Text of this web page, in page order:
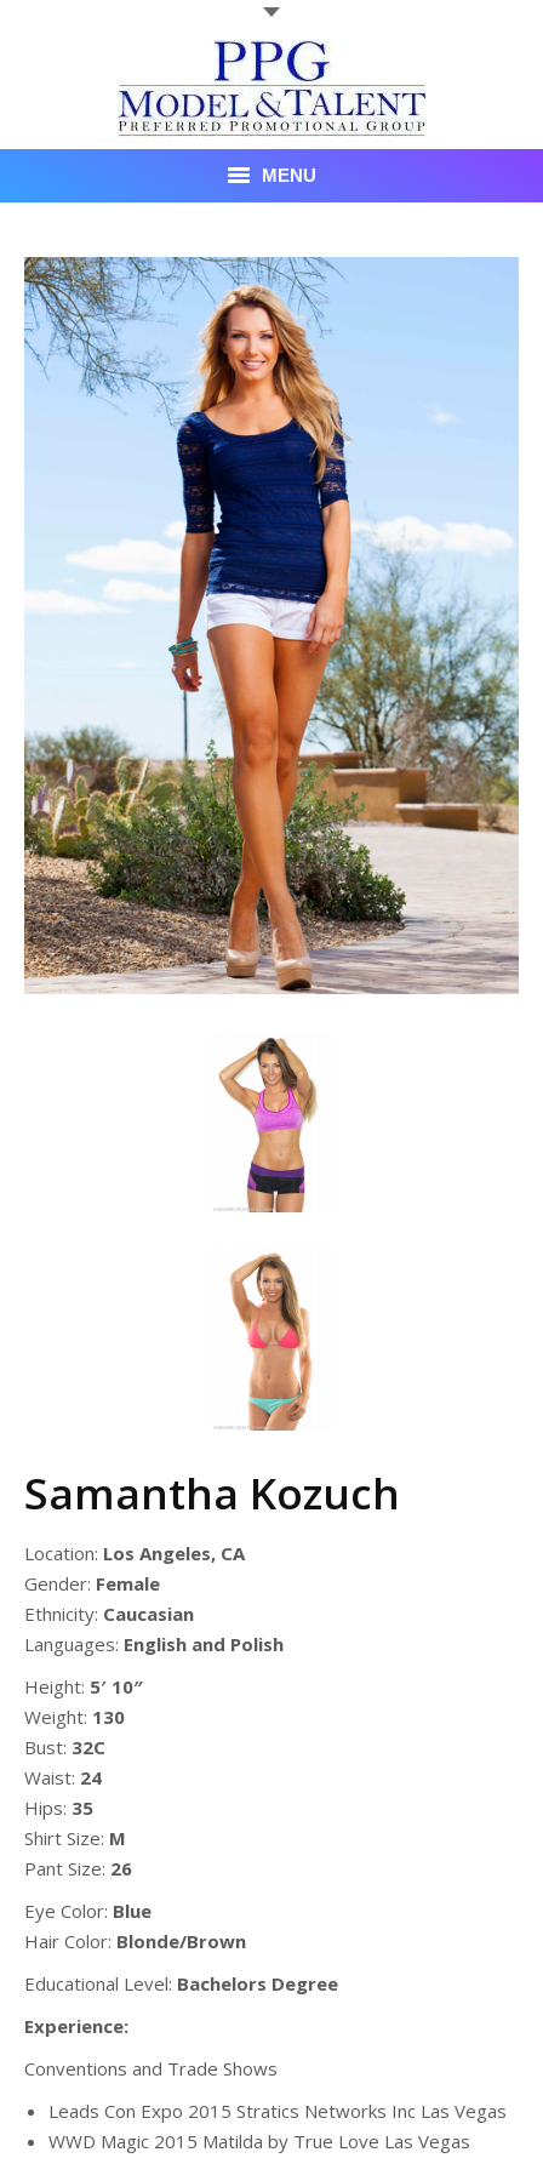
MENU
About Us
Recent Promotional Events
Upcoming Promotional Events
Client List
Talent Submission
Samantha Kozuch
Location: Los Angeles, CA
Gender: Female
Ethnicity: Caucasian
Languages: English and Polish
Height: 5′ 10″
Weight: 130
Bust: 32C
Waist: 24
Hips: 35
Shirt Size: M
Pant Size: 26
Eye Color: Blue
Hair Color: Blonde/Brown
Educational Level: Bachelors Degree
Experience:
Conventions and Trade Shows
Leads Con Expo 2015 Stratics Networks Inc Las Vegas
WWD Magic 2015 Matilda by True Love Las Vegas